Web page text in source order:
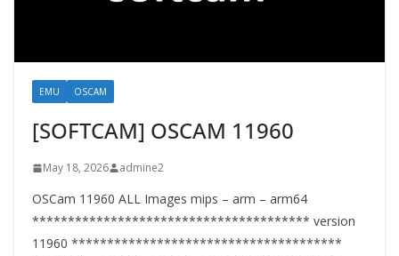
EMU OSCAM
[SOFTCAM] OSCAM 11960
May 18, 2026 admine2
OSCam 11960 ALL Images mips – arm – arm64
*************************************** version
11960 **************************************